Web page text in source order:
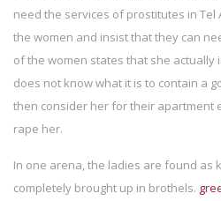
need the services of prostitutes in Tel
the women and insist that they can
of the women states that she actually
does not know what it is to contain a
then consider her for their apartment
rape her.
In one arena, the ladies are found as
completely brought up in brothels.